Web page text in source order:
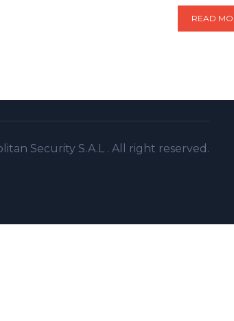
READ
Security S.A.L . All right reserved.